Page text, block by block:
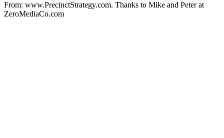
From: www.PrecinctStrategy.com. Thanks to Mike and Peter at
ZeroMediaCo.com